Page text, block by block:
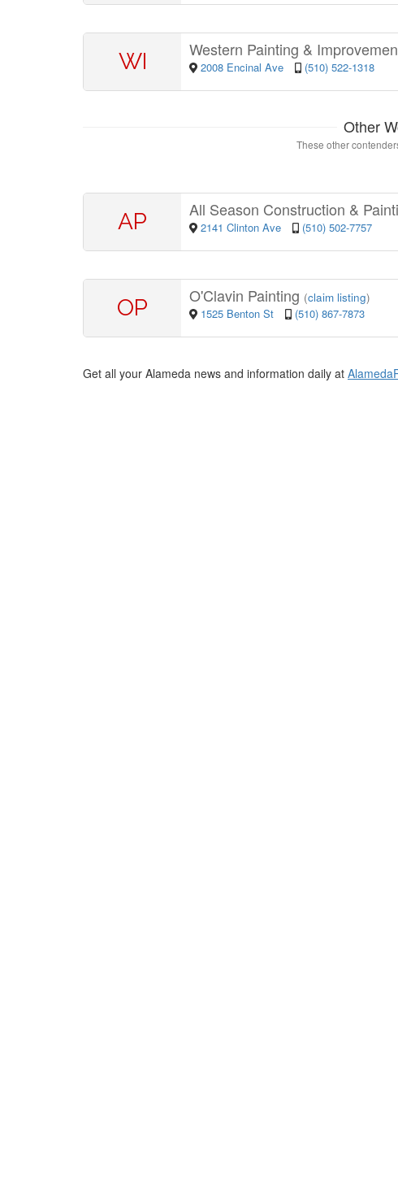
WI Western Painting &
2008 Encinal Ave
(510) 522-1318
Other
These other
AP All Season Construction &
2141 Clinton Ave
(510) 502-7757
OP O'Clavin Painting (claim listing)
1525 Benton St
(510) 867-7873
Get all your Alameda news and information daily at